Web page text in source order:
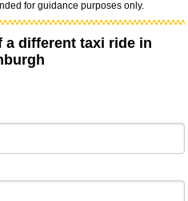
for guidance purposes only.
a different taxi ride in